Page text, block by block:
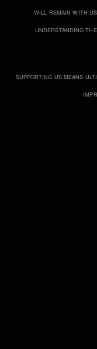
WILL REMAIN WITH
UNDERSTANDING
SUPPORTING US MEANS